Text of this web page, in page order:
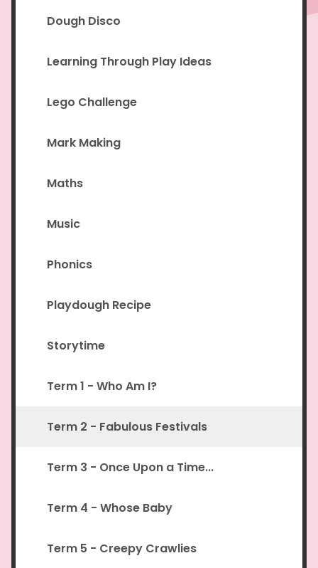
Dough Disco
Learning Through Play Ideas
Lego Challenge
Mark Making
Maths
Music
Phonics
Playdough Recipe
Storytime
Term 1 - Who Am I?
Term 2 - Fabulous Festivals
Term 3 - Once Upon a Time...
Term 4 - Whose Baby
Term 5 - Creepy Crawlies